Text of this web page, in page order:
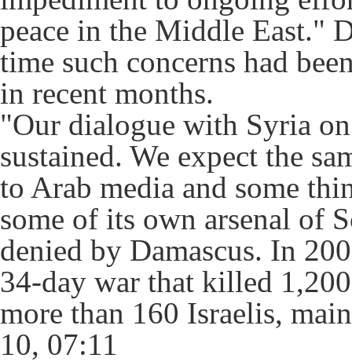
peace in the Middle East."
time such concerns had
in recent months.
"Our dialogue with Syria
sustained. We expect the
to Arab media and some
some of its own arsenal of
denied by Damascus. In
34-day war that killed
more than 160 Israelis,
10, 07:11